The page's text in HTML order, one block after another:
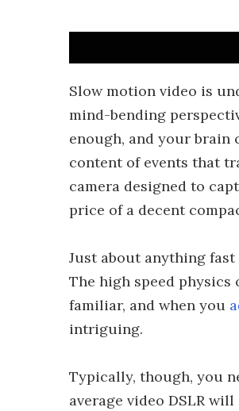
Slow motion video is
mind-bending
enough, and your brain
content of events that
camera designed to
price of a decent
Just about anything
The high speed physics
familiar, and when you
intriguing.
Typically, though, you
average video DSLR